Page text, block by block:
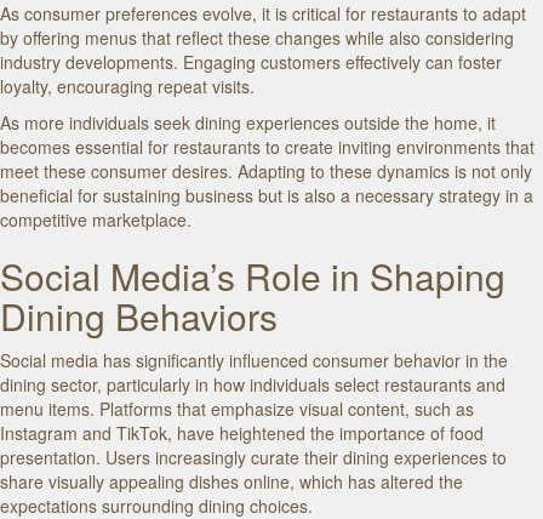
As consumer preferences evolve, it is critical for restaurants to adapt
by offering menus that reflect these changes while also considering
industry developments. Engaging customers effectively can foster
loyalty, encouraging repeat visits.
As more individuals seek dining experiences outside the home, it
becomes essential for restaurants to create inviting environments that
meet these consumer desires. Adapting to these dynamics is not only
beneficial for sustaining business but is also a necessary strategy in a
competitive marketplace.
Social Media’s Role in Shaping
Dining Behaviors
Social media has significantly influenced consumer behavior in the
dining sector, particularly in how individuals select restaurants and
menu items. Platforms that emphasize visual content, such as
Instagram and TikTok, have heightened the importance of food
presentation. Users increasingly curate their dining experiences to
share visually appealing dishes online, which has altered the
expectations surrounding dining choices.